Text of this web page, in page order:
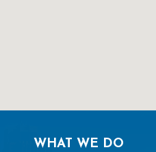
WHAT WE DO